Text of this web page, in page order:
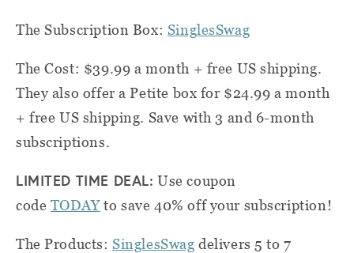
The Subscription Box: SinglesSwag
The Cost: $39.99 a month + free US shipping.
They also offer a Petite box for $24.99 a month
+ free US shipping. Save with 3 and 6-month
subscriptions.
LIMITED TIME DEAL: Use coupon
code TODAYto save 40% off your subscription!
The Products:SinglesSwag delivers 5 to 7